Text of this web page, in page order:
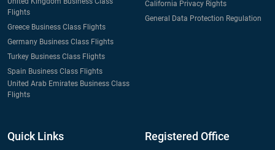
Flights
Greece Business Class Flights
Germany Business Class Flights
Turkey Business Class Flights
Spain Business Class Flights
United Arab Emirates Business Class
Flights
California Privacy Rights
General Data Protection Regulation
Quick Links Registered Office